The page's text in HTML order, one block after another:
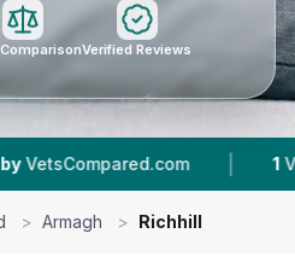
Verified Reviews
1 Vet Practices Tracked
> Armagh > Richhill